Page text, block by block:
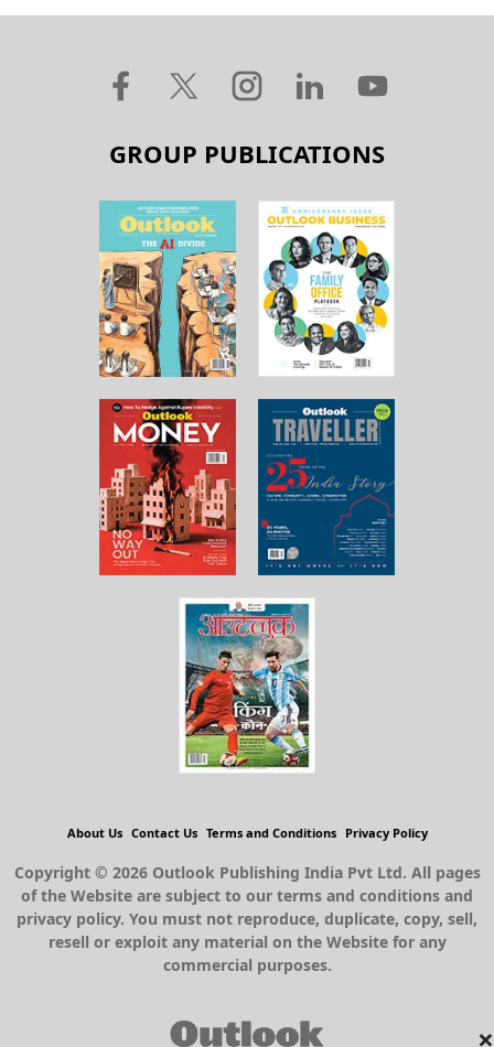
GROUP PUBLICATIONS
About Us Contact Us Terms and Conditions Privacy Policy
Copyright © 2026 Outlook Publishing India Pvt Ltd. All pages
of the Website are subject to our terms and conditions and
privacy policy. You must not reproduce, duplicate, copy, sell,
resell or exploit any material on the Website for any
commercial purposes.